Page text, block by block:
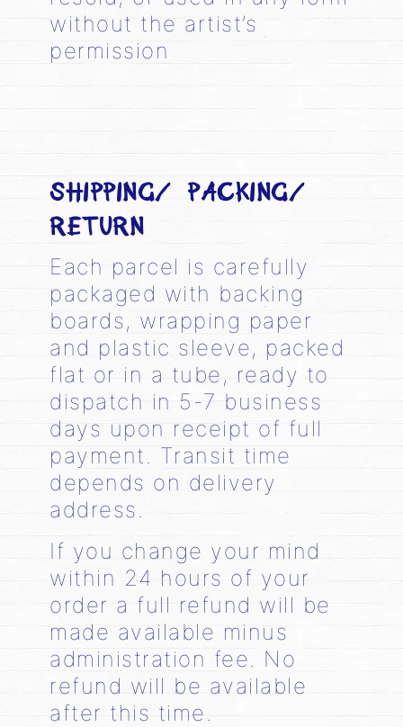
without the artist’s
permission
SHIPPING/ PACKING/
RETURN
Each parcel is carefully
packaged with backing
boards, wrapping paper
and plastic sleeve, packed
flat or in a tube, ready to
dispatch in 5-7 business
days upon receipt of full
payment. Transit time
depends on delivery
address.
If you change your mind
within 24 hours of your
order a full refund will be
made available minus
administration fee. No
refund will be available
after this time.